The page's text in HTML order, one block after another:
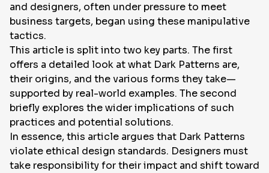
and designers, often under pressure to meet
business targets, began using these manipulative
tactics.
This article is split into two key parts. The first
offers a detailed look at what Dark Patterns are,
their origins, and the various forms they take—
supported by real-world examples. The second
briefly explores the wider implications of such
practices and potential solutions.
In essence, this article argues that Dark Patterns
violate ethical design standards. Designers must
take responsibility for their impact and shift toward